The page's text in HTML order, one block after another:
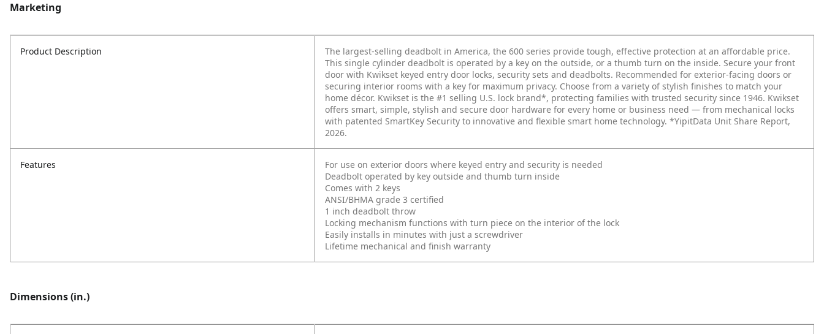
Marketing
Product Description
The largest-selling deadbolt in America, the 600 series provide tough, effective protection at an affordable price.
This single cylinder deadbolt is operated by a key on the outside, or a thumb turn on the inside. Secure your front
door with Kwikset keyed entry door locks, security sets and deadbolts. Recommended for exterior-facing doors or
securing interior rooms with a key for maximum privacy. Choose from a variety of stylish finishes to match your
home décor. Kwikset is the #1 selling U.S. lock brand*, protecting families with trusted security since 1946. Kwikset
offers smart, simple, stylish and secure door hardware for every home or business need — from mechanical locks
with patented SmartKey Security to innovative and flexible smart home technology. *YipitData Unit Share Report,
2026.
Features
For use on exterior doors where keyed entry and security is needed
Deadbolt operated by key outside and thumb turn inside
Comes with 2 keys
ANSI/BHMA grade 3 certified
1 inch deadbolt throw
Locking mechanism functions with turn piece on the interior of the lock
Easily installs in minutes with just a screwdriver
Lifetime mechanical and finish warranty
Dimensions (in.)